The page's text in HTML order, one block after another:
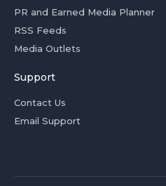
PR and Earned Media Planner
RSS Feeds
Media Outlets
Support
Contact Us
Email Support